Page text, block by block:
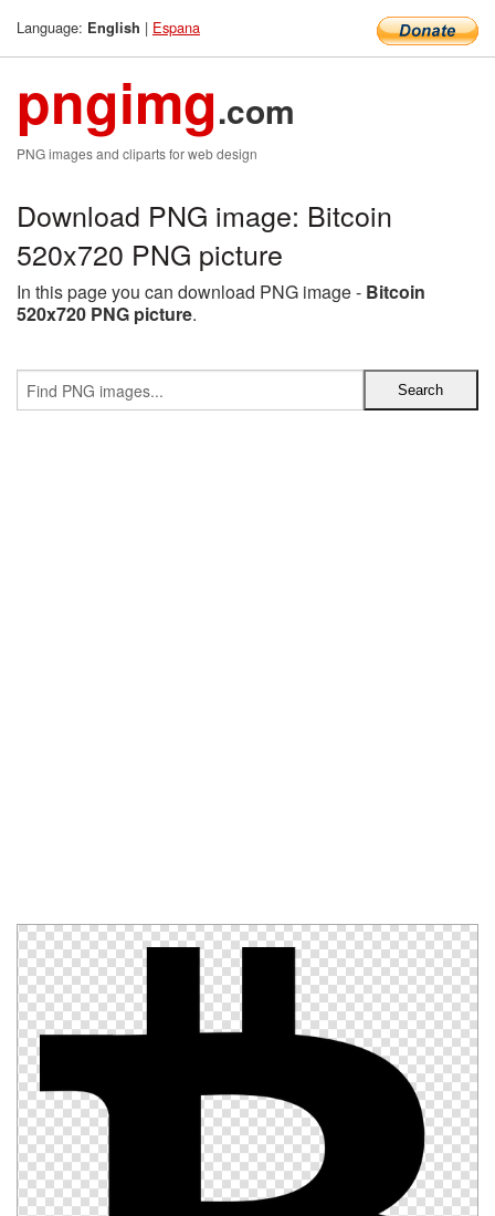
Language: English | Espana
pngimg.com
PNG images and cliparts for web design
Download PNG image: Bitcoin
520x720 PNG picture
In this page you can download PNG image - Bitcoin
520x720 PNG picture.